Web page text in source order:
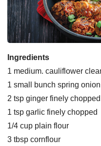
Ingredients
1 medium. cauliflower
1 small bunch spring
2 tsp ginger finely chopped
1 tsp garlic finely chopped
1/4 cup plain flour
3 tbsp cornflour